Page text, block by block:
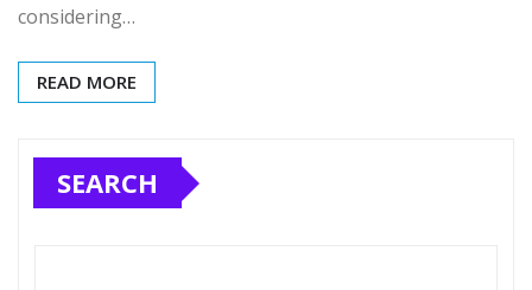
considering…
READ MORE
SEARCH